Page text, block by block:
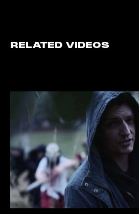
RELATED VIDEOS